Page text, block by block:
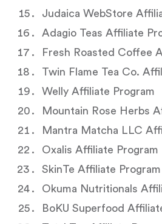
Judaica WebStore
Adagio Teas Affiliate
Fresh Roasted Coffee
Twin Flame Tea Co.
Welly Affiliate Program
Mountain Rose Herbs
Mantra Matcha LLC
Oxalis Affiliate Program
SkinTe Affiliate Program
Okuma Nutritionals
BoKU Superfood